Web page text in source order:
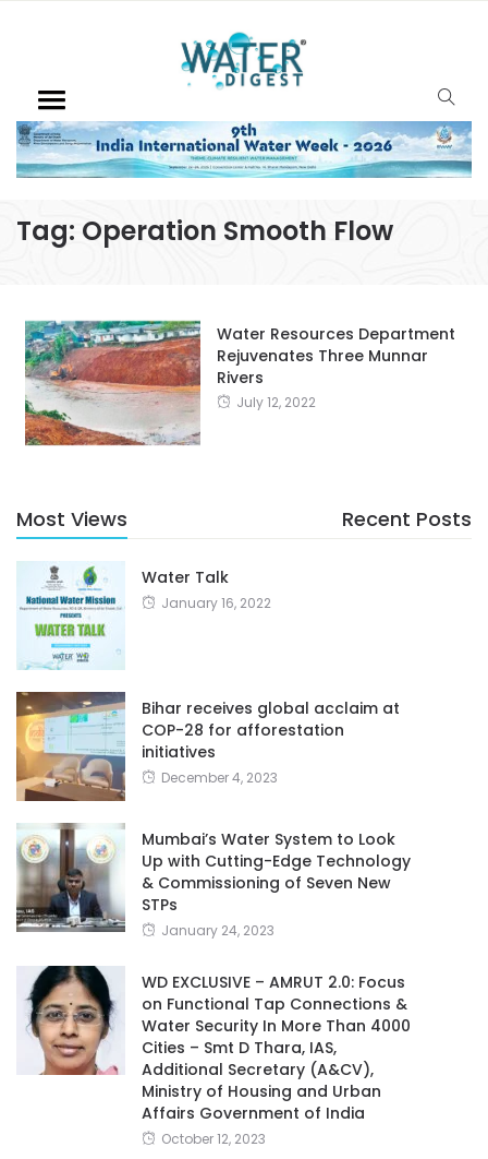
Tag: Operation Smooth Flow
Water Resources Department
Rejuvenates Three Munnar
Rivers
July 12, 2022
Most Views Recent Posts
Water Talk
January 16, 2022
Bihar receives global acclaim at
COP-28 for afforestation
initiatives
December 4, 2023
Mumbai’s Water System to Look
Up with Cutting-Edge Technology
& Commissioning of Seven New
STPs
January 24, 2023
WD EXCLUSIVE – AMRUT 2.0: Focus
on Functional Tap Connections &
Water Security In More Than 4000
Cities – Smt D Thara, IAS,
Additional Secretary (A&CV),
Ministry of Housing and Urban
Affairs Government of India
October 12, 2023